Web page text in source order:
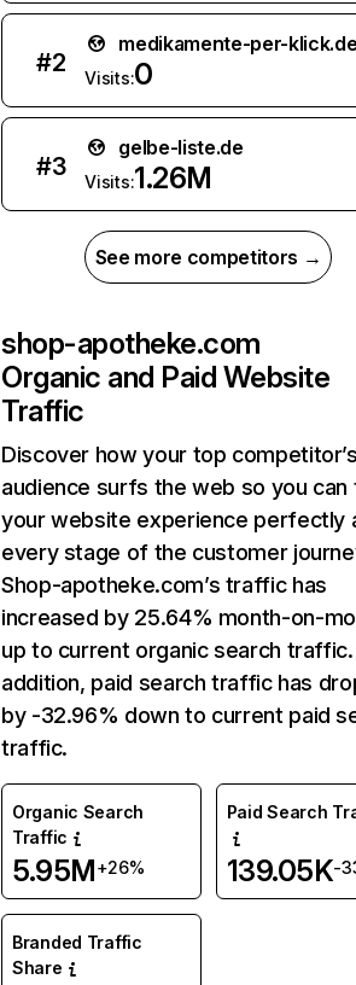
#2
medikamente-per-
Visits:0
#3
gelbe-liste.de
Visits:1.26M
See more competitors →
shop-apotheke.com
Organic and Paid Website
Traffic
Discover how your top
audience surfs the web so you can
your website experience perfectly
every stage of the customer
Shop-apotheke.com’s traffic has
increased by 25.64% month-on-
up to current organic search traffic.
addition, paid search traffic has
by -32.96% down to current paid
traffic.
Organic Search
Traffic
5.95M+26%
Paid Search
139.05K-
Branded Traffic
Share